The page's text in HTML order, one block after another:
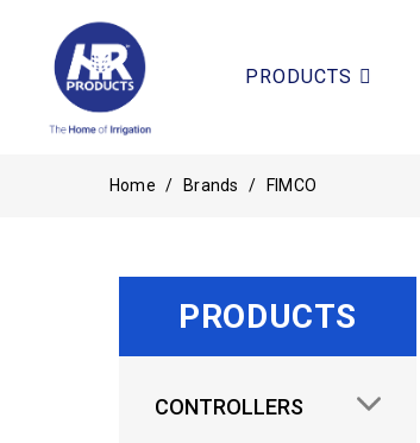
PRODUCTS
Home / Brands / FIMCO
PRODUCTS
CONTROLLERS